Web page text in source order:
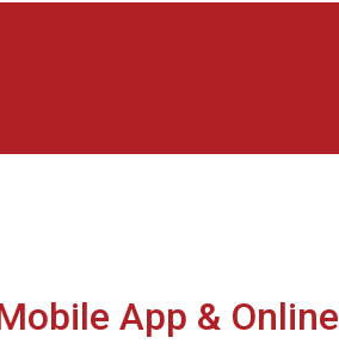
App & Online